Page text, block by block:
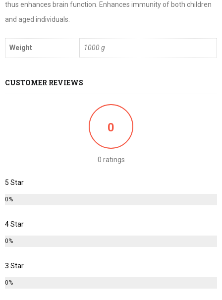
thus enhances brain function. Enhances immunity of both children
and aged individuals.
Weight 1000 g
CUSTOMER REVIEWS
0
0 ratings
5 Star
0%
4 Star
0%
3 Star
0%